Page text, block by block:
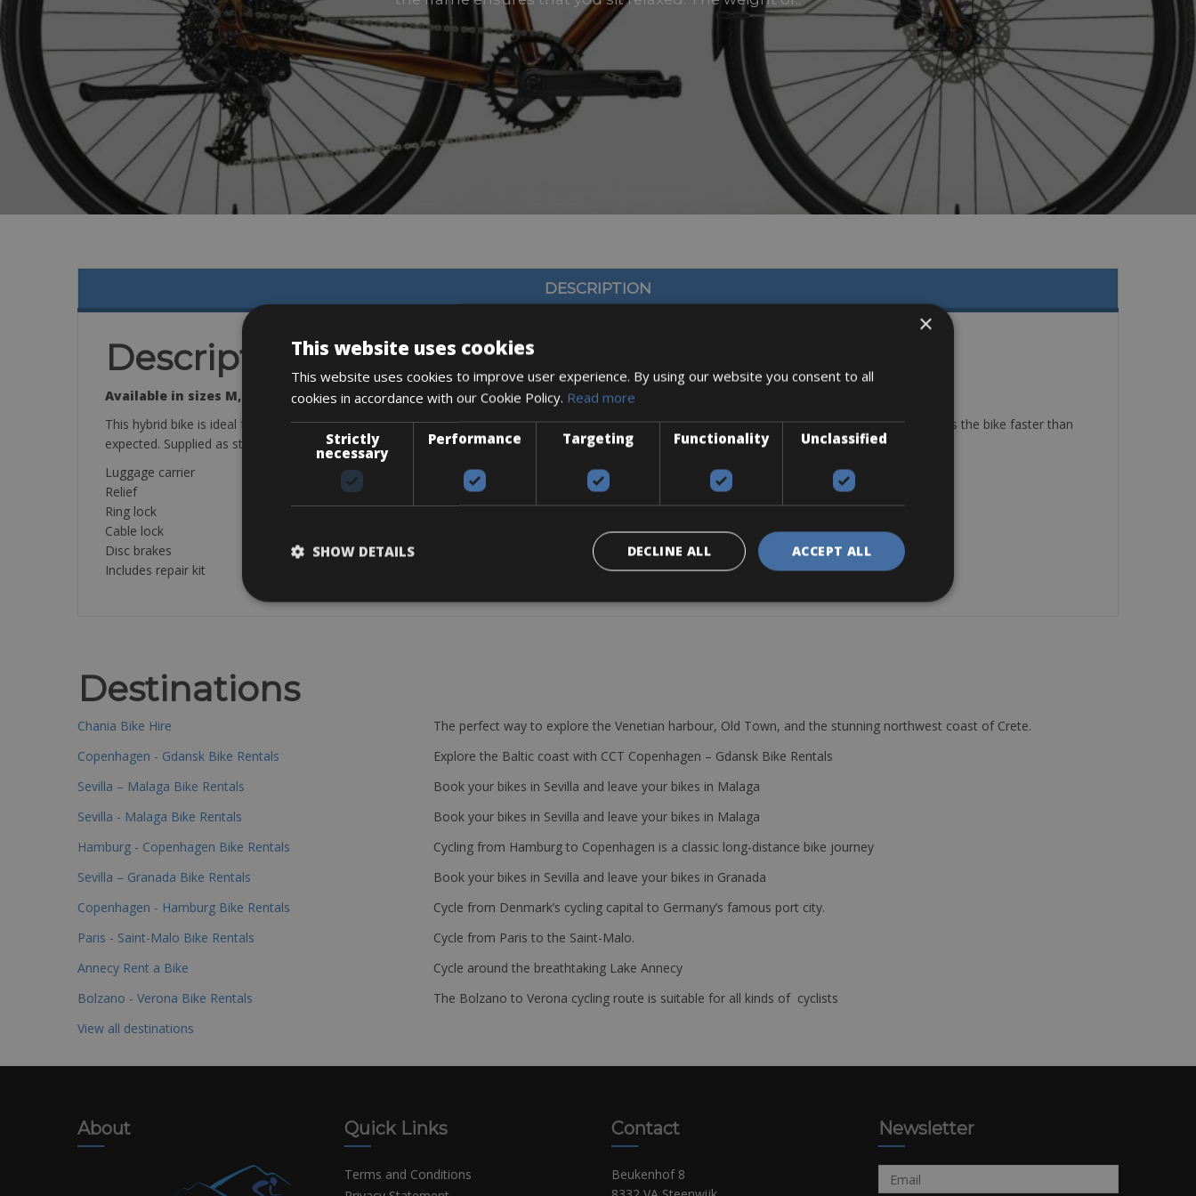
DESCRIPTION
Description
Available in sizes M, L & XL
This hybrid bike is ideal for long relaxing bike rides. The geometry of the frame ensures that you sit relaxed. The weight of the bike is low and makes the bike faster than
expected. Supplied as standard with rear luggage rack.
Luggage carrier
Relief
Ring lock
Cable lock
Disc brakes
Includes repair kit
Destinations
Chania Bike Hire
The perfect way to explore the Venetian harbour, Old Town, and the stunning northwest coast of Crete.
Copenhagen - Gdansk Bike Rentals
Explore the Baltic coast with CCT Copenhagen – Gdansk Bike Rentals
Sevilla – Malaga Bike Rentals
Book your bikes in Sevilla and leave your bikes in Malaga
Sevilla - Malaga Bike Rentals
Book your bikes in Sevilla and leave your bikes in Malaga
Hamburg - Copenhagen Bike Rentals
Cycling from Hamburg to Copenhagen is a classic long-distance bike journey
Sevilla – Granada Bike Rentals
Book your bikes in Sevilla and leave your bikes in Granada
Copenhagen - Hamburg Bike Rentals
Cycle from Denmark’s cycling capital to Germany’s famous port city.
Paris - Saint-Malo Bike Rentals
Cycle from Paris to the Saint-Malo.
Annecy Rent a Bike
Cycle around the breathtaking Lake Annecy
Bolzano - Verona Bike Rentals
The Bolzano to Verona cycling route is suitable for all kinds of cyclists
View all destinations
About Quick Links
Terms and Conditions
Contact
Beukenhof 8
Newsletter
×
This website uses cookies
This website uses cookies to improve user experience. By using our website you consent to all
cookies in accordance with our Cookie Policy. Read more
Strictly
necessary
Performance Targeting Functionality Unclassified
ACCEPT ALL
DECLINE ALL
SHOW DETAILS